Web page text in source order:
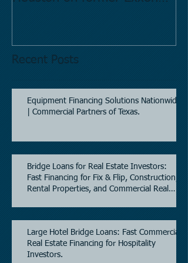
Recent Posts
Equipment Financing Solutions Nationwide
| Commercial Partners of Texas.
Bridge Loans for Real Estate Investors:
Fast Financing for Fix & Flip, Construction,
Rental Properties, and Commercial Real
Large Hotel Bridge Loans: Fast Commercial
Real Estate Financing for Hospitality
Investors.